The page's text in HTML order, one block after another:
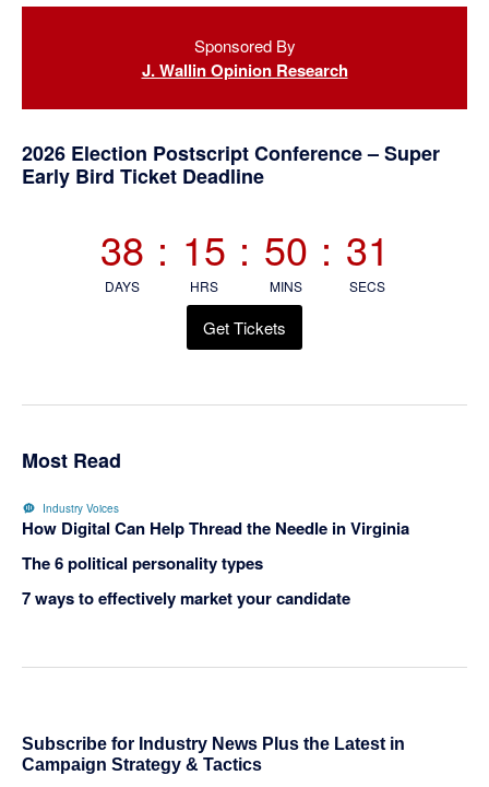
Sidebar
Sponsored By
J. Wallin Opinion Research
2026 Election Postscript Conference – Super
Early Bird Ticket Deadline
38
DAYS
: 15
HRS
: 50
MINS
: 30
SECS
Get Tickets
Most Read
Industry Voices
How Digital Can Help Thread the Needle in Virginia
The 6 political personality types
7 ways to effectively market your candidate